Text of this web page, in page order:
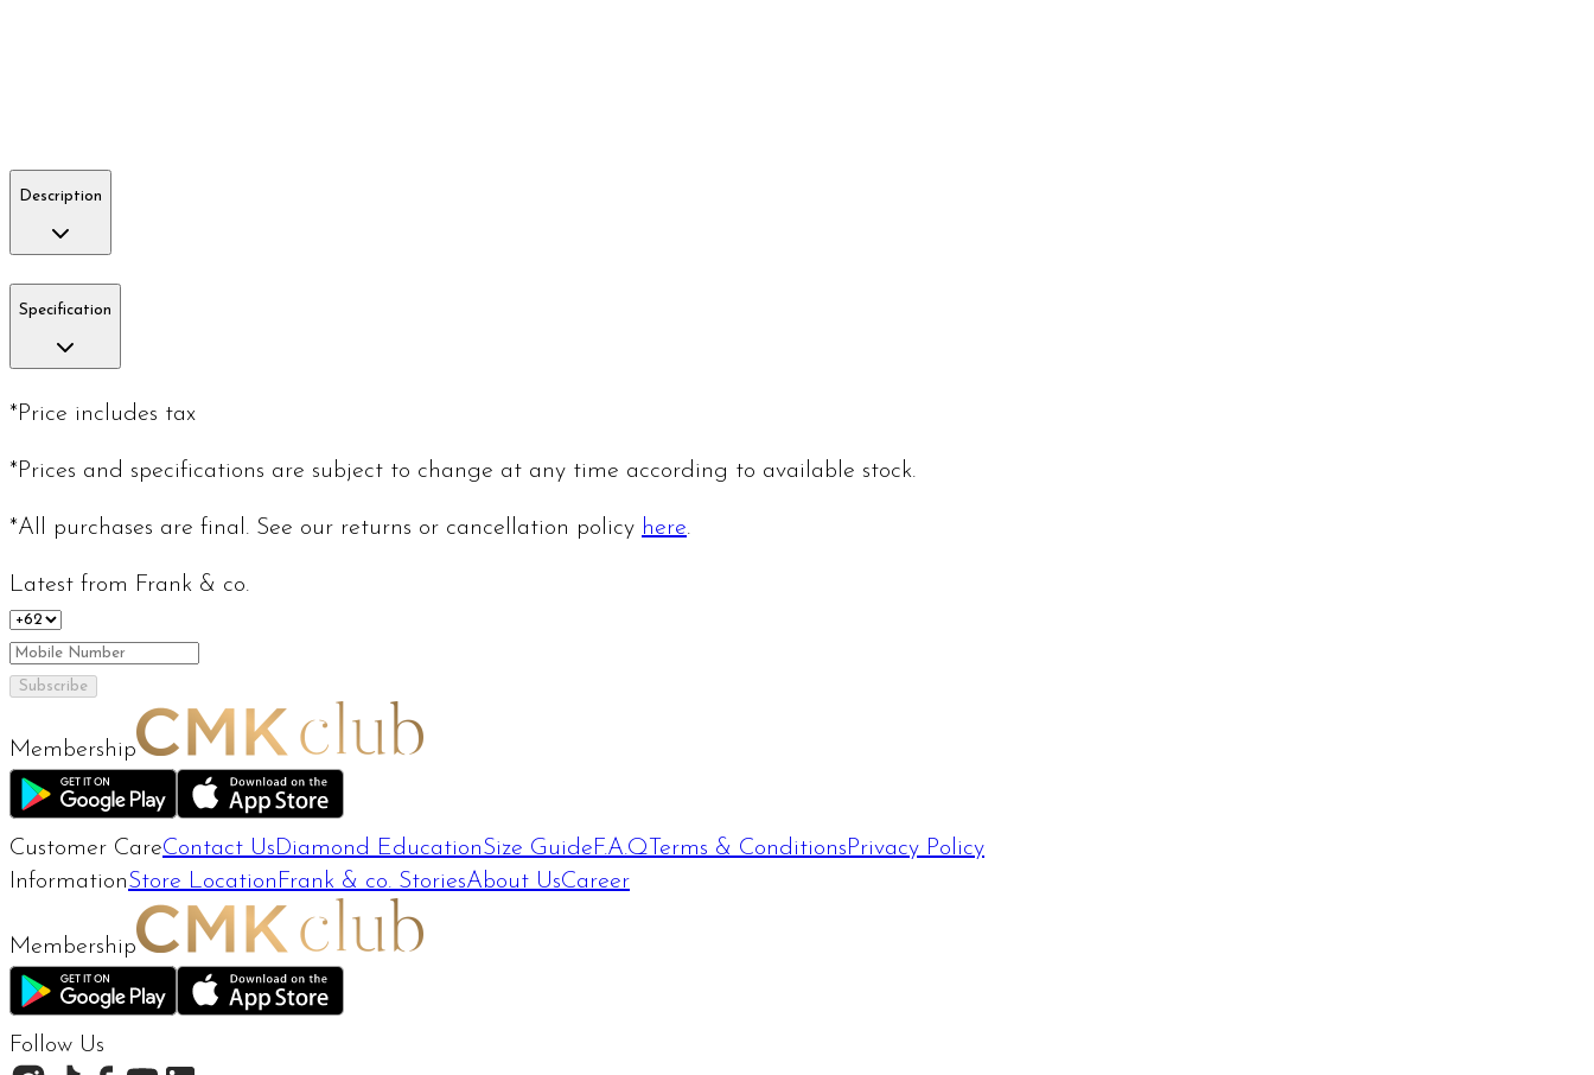
Description
Specification
*Price includes tax
*Prices and specifications are subject to change at any time according to available stock.
*All purchases are final. See our returns or cancellation policy here.
Latest from Frank & co.
Subscribe
Membership
Customer CareContact Us Diamond EducationSize Guide F.A.Q Terms & Conditions Privacy Policy
InformationStore Location Frank & co. StoriesAbout UsCareer
Membership
Follow Us